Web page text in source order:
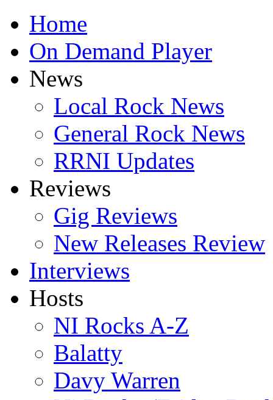
Home
On Demand Player
News
Local Rock News
General Rock News
RRNI Updates
Reviews
Gig Reviews
New Releases Review
Interviews
Hosts
NI Rocks A-Z
Balatty
Davy Warren